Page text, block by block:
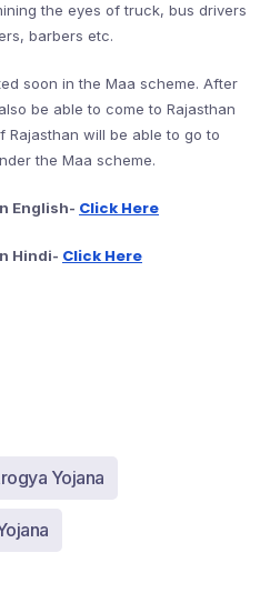
the eyes of truck, bus drivers
barbers etc.
soon in the Maa scheme. After
be able to come to Rajasthan
Rajasthan will be able to go to
the Maa scheme.
English- Click Here
Hindi- Click Here
Yojana